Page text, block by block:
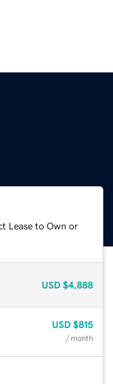
Lease to Own or
USD $4,888
USD $815
/ month